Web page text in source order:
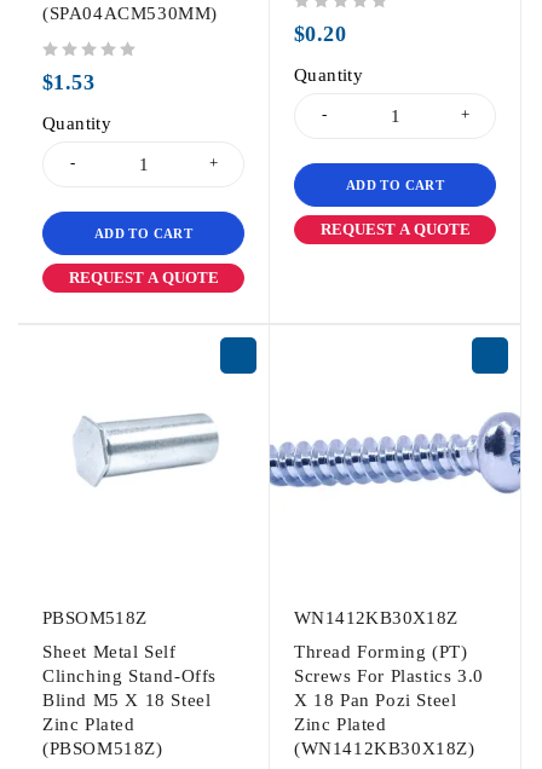
(SPA04ACM530MM)
$1.53
Quantity
ADD TO CART
REQUEST A QUOTE
$0.20
Quantity
ADD TO CART
REQUEST A QUOTE
PBSOM518Z
Sheet Metal Self
Clinching Stand-Offs
Blind M5 X 18 Steel
Zinc Plated
(PBSOM518Z)
WN1412KB30X18Z
Thread Forming (PT)
Screws For Plastics 3.0
X 18 Pan Pozi Steel
Zinc Plated
(WN1412KB30X18Z)